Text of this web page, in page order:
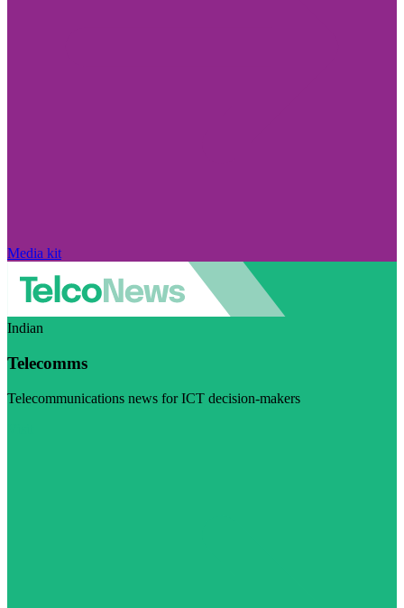
Media kit
Indian
Telecomms
Telecommunications news for ICT decision-makers